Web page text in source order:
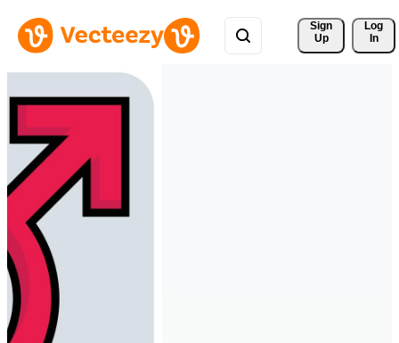
Sign
Up
Log
In